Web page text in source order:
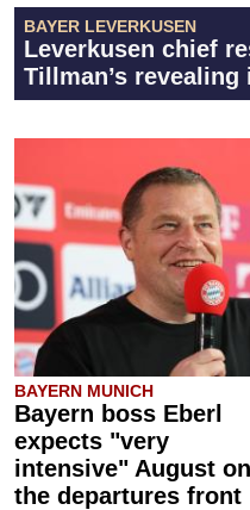
BAYER LEVERKUSEN
Leverkusen chief
Tillman’s
BAYERN MUNICH
Bayern boss Eberl
expects "very
intensive" August on
the departures front